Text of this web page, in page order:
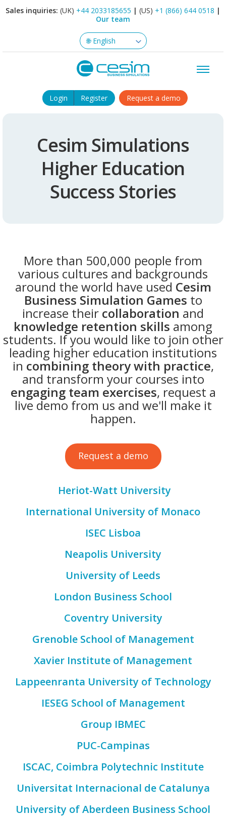
Sales inquiries: (UK) +44 2033185655 | (US) +1 (866) 644 0518 |
Our team
Login Register Request a demo
Cesim Simulations
Higher Education
Success Stories
More than 500,000 people from
various cultures and backgrounds
around the world have used Cesim
Business Simulation Games to
increase their collaboration and
knowledge retention skills among
students. If you would like to join other
leading higher education institutions
in combining theory with practice,
and transform your courses into
engaging team exercises, request a
live demo from us and we'll make it
happen.
Request a demo
Heriot-Watt University
International University of Monaco
ISEC Lisboa
Neapolis University
University of Leeds
London Business School
Coventry University
Grenoble School of Management
Xavier Institute of Management
Lappeenranta University of Technology
IESEG School of Management
Group IBMEC
PUC-Campinas
ISCAC, Coimbra Polytechnic Institute
Universitat Internacional de Catalunya
University of Aberdeen Business School